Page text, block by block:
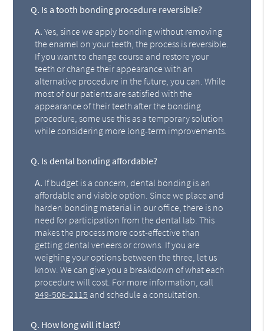
Q. Is a tooth bonding procedure reversible?
A. Yes, since we apply bonding without removing
the enamel on your teeth, the process is reversible.
If you want to change course and restore your
teeth or change their appearance with an
alternative procedure in the future, you can. While
most of our patients are satisfied with the
appearance of their teeth after the bonding
procedure, some use this as a temporary solution
while considering more long-term improvements.
Q. Is dental bonding affordable?
A. If budget is a concern, dental bonding is an
affordable and viable option. Since we place and
harden bonding material in our office, there is no
need for participation from the dental lab. This
makes the process more cost-effective than
getting dental veneers or crowns. If you are
weighing your options between the three, let us
know. We can give you a breakdown of what each
procedure will cost. For more information, call
949-506-2115 and schedule a consultation.
Q. How long will it last?